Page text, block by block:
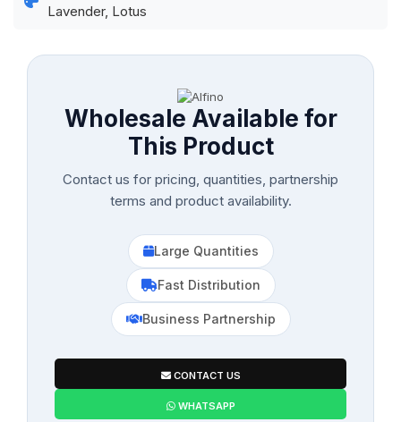
Lavender, Lotus
Wholesale Available for
This Product
Contact us for pricing, quantities, partnership
terms and product availability.
Large Quantities
Fast Distribution
Business Partnership
CONTACT US
WHATSAPP